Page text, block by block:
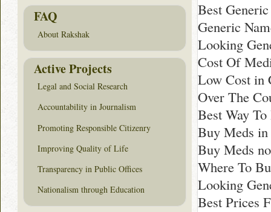
Best
Generic
Looking
Cost Of
Low Cost in
Over The
Best Way
Buy Meds
Buy Meds
Where To
Looking
Best Prices
FAQ
About Rakshak
Active Projects
Legal and Social Research
Accountability in Journalism
Promoting Responsible Citizenry
Improving Quality of Life
Transparency in Public Offices
Nationalism through Education